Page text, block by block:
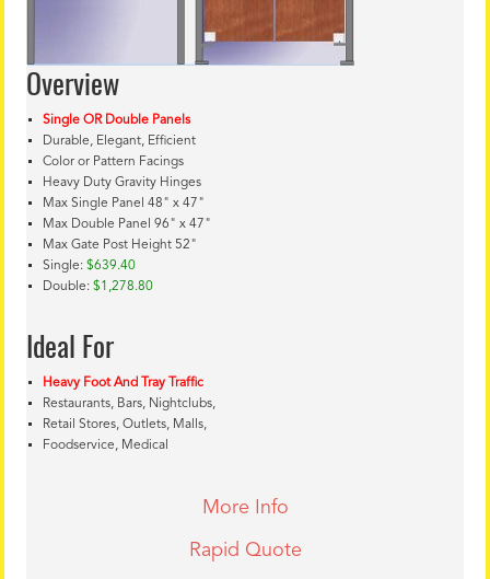
Overview
Single OR Double Panels
Durable, Elegant, Efficient
Color or Pattern Facings
Heavy Duty Gravity Hinges
Max Single Panel 48" x 47"
Max Double Panel 96" x 47"
Max Gate Post Height 52"
Single: $639.40
Double: $1,278.80
Ideal For
Heavy Foot And Tray Traffic
Restaurants, Bars, Nightclubs,
Retail Stores, Outlets, Malls,
Foodservice, Medical
More Info
Rapid Quote